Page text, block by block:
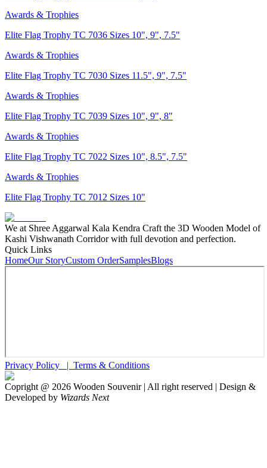
Awards & Trophies
Elite Flag Trophy TC 7036 Sizes 10", 9", 7.5"
Awards & Trophies
Elite Flag Trophy TC 7030 Sizes 11.5", 9", 7.5"
Awards & Trophies
Elite Flag Trophy TC 7039 Sizes 10", 9", 8"
Awards & Trophies
Elite Flag Trophy TC 7022 Sizes 10", 8.5", 7.5"
Awards & Trophies
Elite Flag Trophy TC 7012 Sizes 10"
We at Shree Aggarwal Kala Kendra Craft the 3D Wooden Model of
Kashi Vishwanath Corridor with full devotion and perfection.
Quick Links
HomeOur StoryCustom OrderSamplesBlogs
Privacy Policy | Terms & Conditions
Copright @ 2026 Wooden Souvenir | All right reserved | Design &
Developed by Wizards Next